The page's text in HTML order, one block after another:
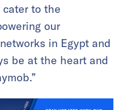
to the
our
in Egypt and
be at the heart and